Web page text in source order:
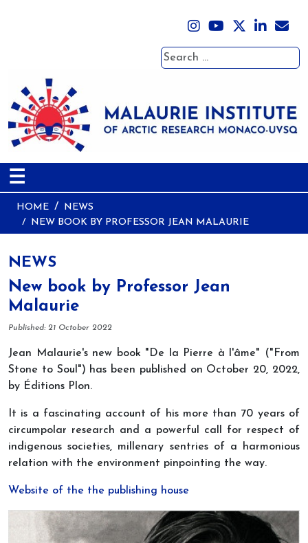
Search
☰
HOME
NEWS
NEW BOOK BY PROFESSOR JEAN MALAURIE
NEWS
New book by Professor Jean
Malaurie
Details
Published: 21 October 2022
Jean Malaurie's new book "De la Pierre à l'âme" ("From
Stone to Soul") has been published on October 20, 2022,
by Éditions Plon.
It is a fascinating account of his more than 70 years of
circumpolar research and a powerful call for respect of
indigenous societies, millenary sentries of a harmonious
relation with the environment pinpointing the way.
Website of the the publishing house